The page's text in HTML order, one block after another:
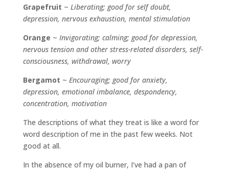
Grapefruit ~ Liberating; good for self doubt,
depression, nervous exhaustion, mental stimulation
Orange ~ Invigorating; calming; good for depression,
nervous tension and other stress-related disorders, self-
consciousness, withdrawal, worry
Bergamot ~ Encouraging; good for anxiety,
depression, emotional imbalance, despondency,
concentration, motivation
The descriptions of what they treat is like a word for
word description of me in the past few weeks. Not
good at all.
In the absence of my oil burner, I’ve had a pan of